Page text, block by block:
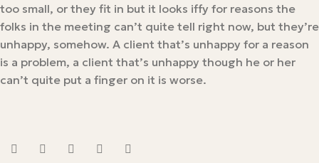
too small, or they fit in but it looks iffy for reasons the
folks in the meeting can’t quite tell right now, but they’re
unhappy, somehow. A client that’s unhappy for a reason
is a problem, a client that’s unhappy though he or her
can’t quite put a finger on it is worse.